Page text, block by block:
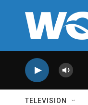
TELEVISION